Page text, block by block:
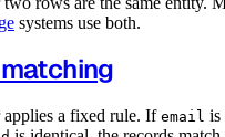
systems use both.
applies a fixed rule. If email is